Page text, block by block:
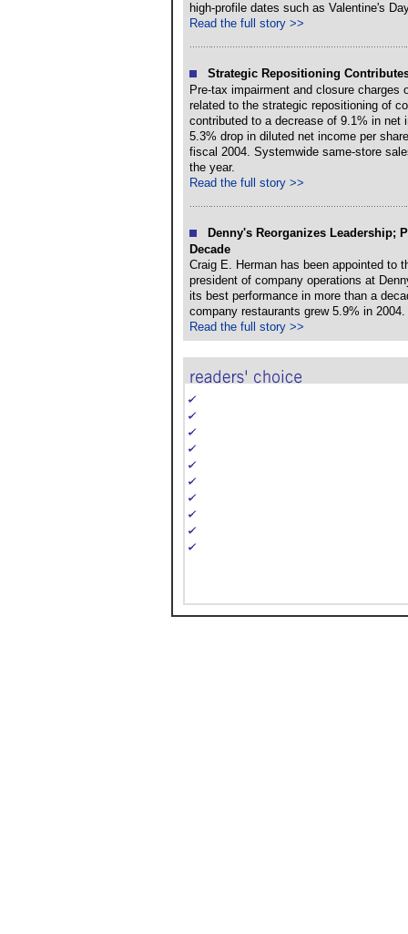
high-profile dates such as Valentine's
Read the full story >>
Strategic Repositioning
Pre-tax impairment and closure charges
related to the strategic repositioning of
contributed to a decrease of 9.1% in net
5.3% drop in diluted net income per
fiscal 2004. Systemwide same-store
the year.
Read the full story >>
Denny's Reorganizes Leadership;
Decade
Craig E. Herman has been appointed to
president of company operations at
its best performance in more than a
company restaurants grew 5.9% in 2004.
Read the full story >>